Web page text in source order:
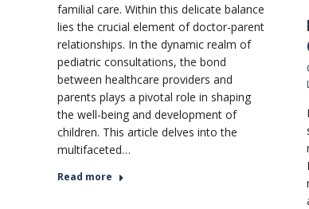
familial care. Within this delicate balance
lies the crucial element of doctor-parent
relationships. In the dynamic realm of
pediatric consultations, the bond
between healthcare providers and
parents plays a pivotal role in shaping
the well-being and development of
children. This article delves into the
multifaceted…
Read more